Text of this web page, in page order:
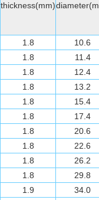
thickness(mm)
1.8
10.6
1.8
11.4
1.8
12.4
1.8
13.2
1.8
15.4
1.8
17.4
1.8
20.6
1.8
22.6
1.8
26.2
1.8
29.8
1.9 34.0